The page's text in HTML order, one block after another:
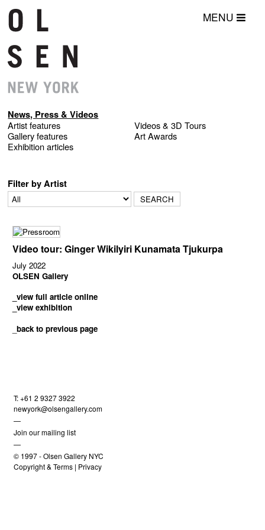
MENU
News, Press & Videos
Artist features
Gallery features
Exhibition articles
Videos & 3D Tours
Art Awards
Filter by Artist
Video tour: Ginger Wikilyiri Kunamata Tjukurpa
July 2022
OLSEN Gallery
_view full article online
_view exhibition
_back to previous page
T: +61 2 9327 3922
newyork@olsengallery.com
—
Join our mailing list
—
© 1997 -Olsen Gallery NYC
Copyright & Terms | Privacy